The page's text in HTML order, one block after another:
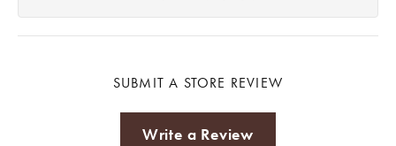
SUBMIT A STORE REVIEW
Write a Review